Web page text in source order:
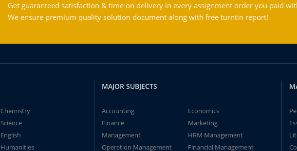
Get guaranteed satisfaction & time on delivery in every assignment order you paid
We ensure premium quality solution document along with free turntin report!
Chemistry
Science
English
Humanities
MAJOR SUBJECTS
Accounting
Economics
Finance
Marketing
Management
HRM Management
Operation Management
Financial Management